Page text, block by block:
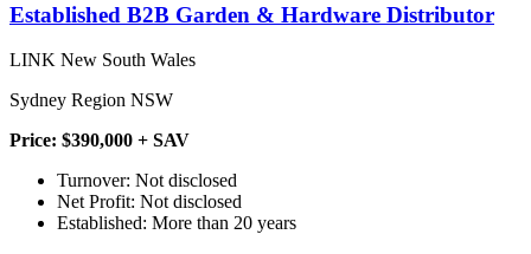
Established B2B Garden & Hardware Distributor
LINK New South Wales
Sydney Region NSW
Price: $390,000 + SAV
Turnover: Not disclosed
Net Profit: Not disclosed
Established: More than 20 years